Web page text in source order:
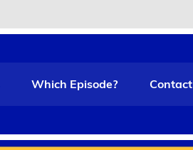
Which Episode? Contact